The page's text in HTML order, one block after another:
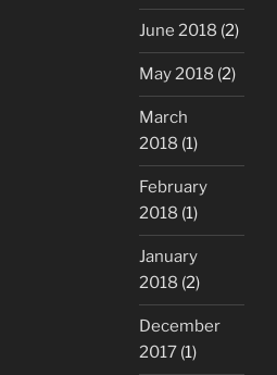
June 2018 (2)
May 2018 (2)
March
2018 (1)
February
2018 (1)
January
2018 (2)
December
2017 (1)